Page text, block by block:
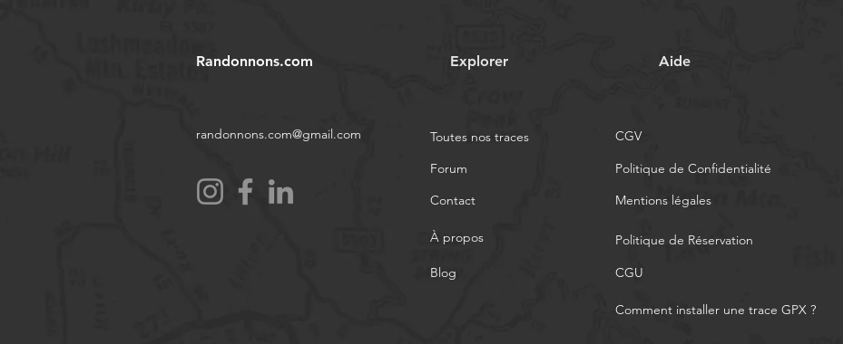
Randonnons.com
randonnons.com@gmail.com
Explorer
Toutes nos traces
Forum
Contact
À propos
Blog
Aide
CGV
Politique de Confidentialité
Mentions légales
Politique de Réservation
CGU
Comment installer une trace GPX ?